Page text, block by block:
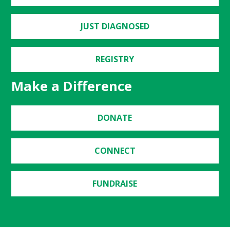
JUST DIAGNOSED
REGISTRY
Make a Difference
DONATE
CONNECT
FUNDRAISE